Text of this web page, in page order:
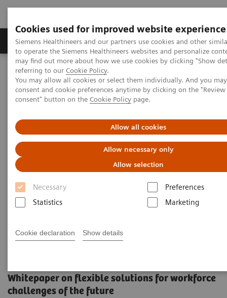
Cookies used for improved website experience
Siemens Healthineers and our partners use cookies and other
to operate the Siemens Healthineers websites and personalize
may find out more about how we use cookies by clicking "Show
referring to our Cookie Policy.
You may allow all cookies or select them individually. And you
consent and cookie preferences anytime by clicking on the
consent" button on the Cookie Policy page.
Allow all cookies
Allow necessary only
Allow selection
Necessary
Preferences
Statistics
Marketing
Cookie declaration Show details
Products & Services Clinical Specialties
Home Services
Value Partnerships
Value Partnerships Asset Center
White papers and articles
The workforce of the future
Whitepaper on flexible solutions for workforce
challenges of the future